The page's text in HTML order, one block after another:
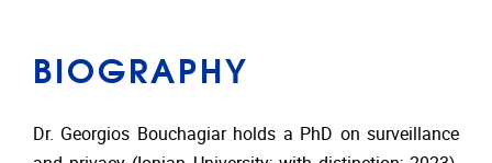
BIOGRAPHY
Dr. Georgios Bouchagiar holds a PhD on surveillance